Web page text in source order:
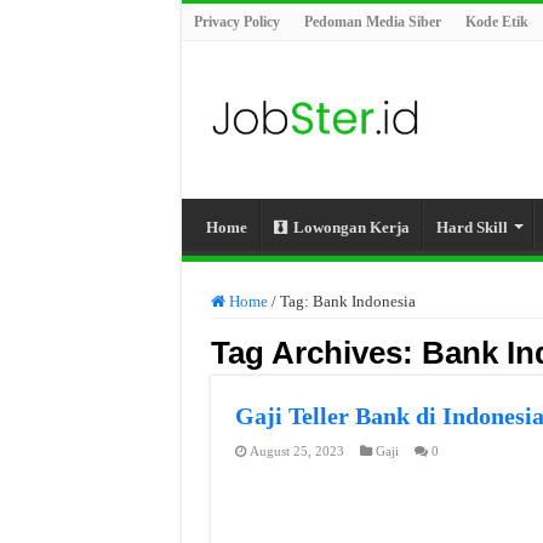
Privacy Policy Pedoman Media Siber Kode Etik
Home Lowongan Kerja Hard Skill
Home / Tag: Bank Indonesia
Tag Archives: Bank
Gaji Teller Bank di
August 25, 2023 Gaji 0